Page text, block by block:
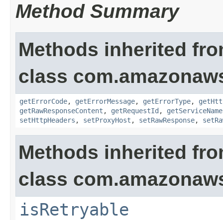
Method Summary
Methods inherited
class
getErrorCode, getErrorMessage, getErrorType,
getRawResponseContent , getRequestId , getServiceName
setHttpHeaders , setProxyHost , setRawResponse,
Methods inherited
class
isRetryable